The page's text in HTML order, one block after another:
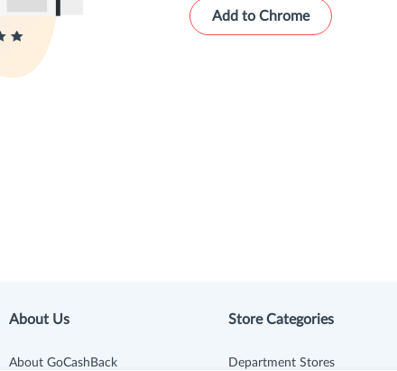
Add to Chrome
About Us
About GoCashBack
Store Categories
Department Stores